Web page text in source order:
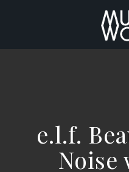
e.l.f.